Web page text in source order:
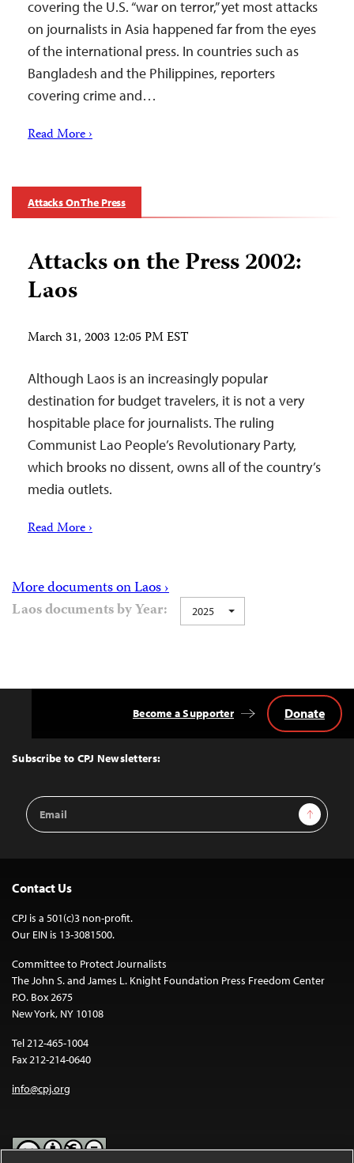
covering the U.S. “war on terror,” yet most attacks
on journalists in Asia happened far from the eyes
of the international press. In countries such as
Bangladesh and the Philippines, reporters
covering crime and…
Read More ›
Attacks On The Press
Attacks on the Press 2002:
Laos
March 31, 2003 12:05 PM EST
Although Laos is an increasingly popular
destination for budget travelers, it is not a very
hospitable place for journalists. The ruling
Communist Lao People’s Revolutionary Party,
which brooks no dissent, owns all of the country’s
media outlets.
Read More ›
More documents on Laos ›
Laos documents by Year:
2025
Top
Subscribe to CPJ Newsletters:
Email
Address
Sign Up
Become a Supporter Donate
Contact Us
CPJ is a 501(c)3 non-profit.
Our EIN is 13-3081500.
Committee to Protect Journalists
The John S. and James L. Knight Foundation Press Freedom Center
P.O. Box 2675
New York, NY 10108
Tel 212-465-1004
Fax 212-214-0640
info@cpj.org